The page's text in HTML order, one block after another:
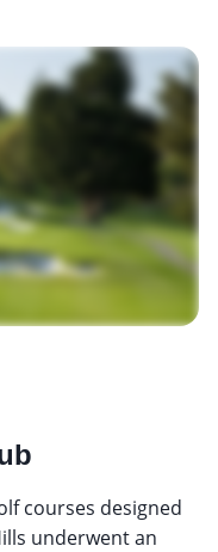
courses designed
underwent an